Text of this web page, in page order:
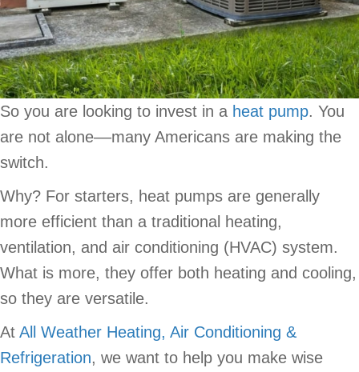
So you are looking to invest in a heat pump. You
are not alone––many Americans are making the
switch.
Why? For starters, heat pumps are generally
more efficient than a traditional heating,
ventilation, and air conditioning (HVAC) system.
What is more, they offer both heating and cooling,
so they are versatile.
At All Weather Heating, Air Conditioning &
Refrigeration, we want to help you make wise